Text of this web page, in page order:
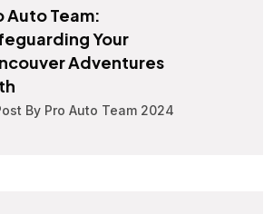
Auto Team:
Your
Adventures
By Pro Auto Team 2024